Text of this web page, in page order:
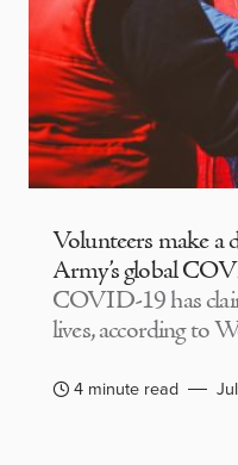
Volunteers make a
Army’s global
COVID-19 has
lives, according to
4 minute read